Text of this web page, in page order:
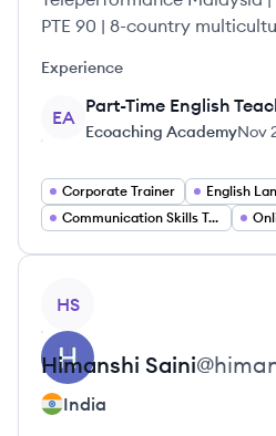
PTE 90 | 8-country
Experience
EA
Part-Time English
Ecoaching AcademyNov
Corporate Trainer
Communication Skills Trainer
HS
Himanshi Saini@
India